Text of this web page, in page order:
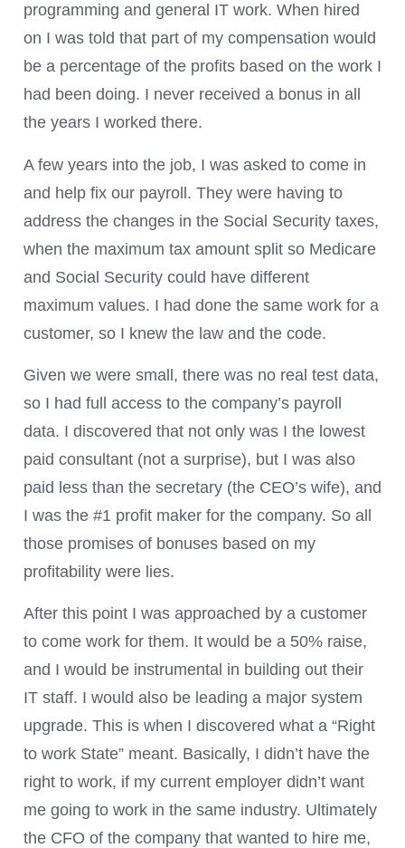
programming and general IT work. When hired
on I was told that part of my compensation would
be a percentage of the profits based on the work I
had been doing. I never received a bonus in all
the years I worked there.
A few years into the job, I was asked to come in
and help fix our payroll. They were having to
address the changes in the Social Security taxes,
when the maximum tax amount split so Medicare
and Social Security could have different
maximum values. I had done the same work for a
customer, so I knew the law and the code.
Given we were small, there was no real test data,
so I had full access to the company’s payroll
data. I discovered that not only was I the lowest
paid consultant (not a surprise), but I was also
paid less than the secretary (the CEO’s wife), and
I was the #1 profit maker for the company. So all
those promises of bonuses based on my
profitability were lies.
After this point I was approached by a customer
to come work for them. It would be a 50% raise,
and I would be instrumental in building out their
IT staff. I would also be leading a major system
upgrade. This is when I discovered what a “Right
to work State” meant. Basically, I didn’t have the
right to work, if my current employer didn’t want
me going to work in the same industry. Ultimately
the CFO of the company that wanted to hire me,